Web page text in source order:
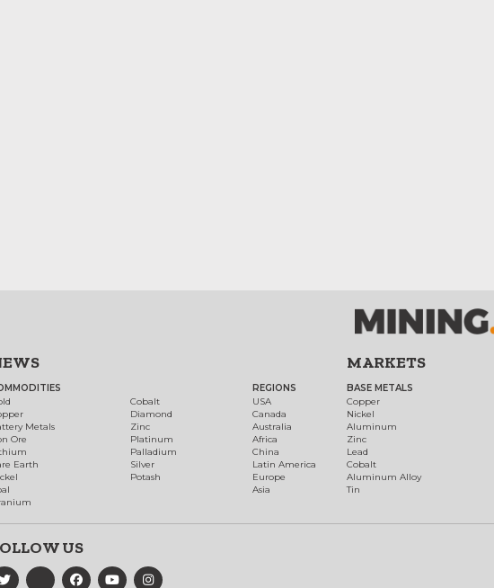
Metals
Ore
Earth
Cobalt
Diamond
Zinc
Platinum
Palladium
Silver
Potash
REGIONS
USA
Canada
Australia
Africa
China
Latin America
Europe
Asia
MARKETS
BASE METALS
Copper
Nickel
Aluminum
Zinc
Lead
Cobalt
Aluminum Alloy
Tin
US